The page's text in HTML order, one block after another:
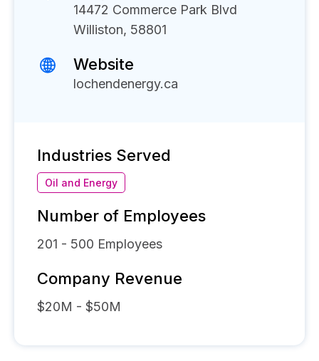
14472 Commerce Park Blvd
Williston, 58801
Website
lochendenergy.ca
Industries Served
Oil and Energy
Number of Employees
201 - 500 Employees
Company Revenue
$20M - $50M